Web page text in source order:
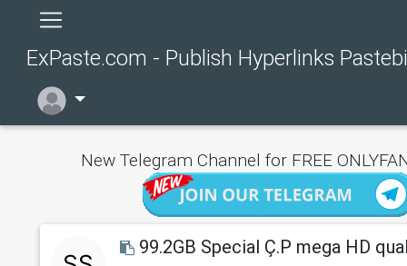
ExPaste.com - Publish Hyperlinks
New Telegram Channel for FREE
99.2GB Special Ç.P mega HD